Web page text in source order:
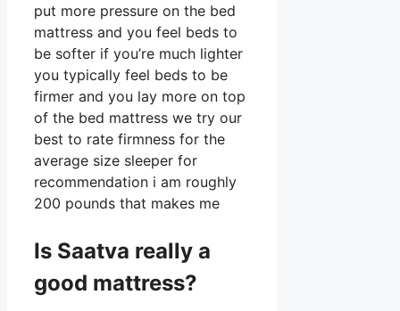
put more pressure on the bed
mattress and you feel beds to
be softer if you’re much lighter
you typically feel beds to be
firmer and you lay more on top
of the bed mattress we try our
best to rate firmness for the
average size sleeper for
recommendation i am roughly
200 pounds that makes me
Is Saatva really a
good mattress?